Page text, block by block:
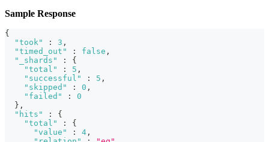
Sample Response
{
"took"
: 3 ,
"timed_out"
: false ,
"_shards"
:
{
"total"
: 5 ,
"successful"
: 5 ,
"skipped"
: 0 ,
"failed"
:
0
} ,
"hits"
:
{
"total"
:
{
"value"
: 4 ,